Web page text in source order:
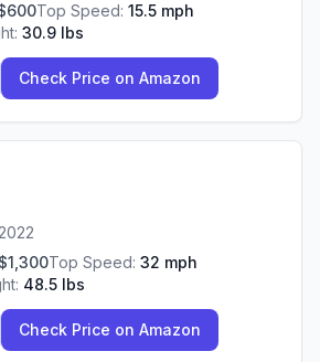
600Top Speed: 15.5 mph
30.9 lbs
Check Price on Amazon
2022
$1,300Top Speed: 32 mph
48.5 lbs
Check Price on Amazon